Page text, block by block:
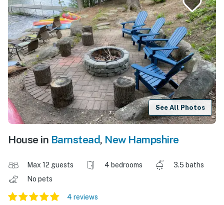
See All Photos
House in Barnstead, New Hampshire
Max 12 guests 4 bedrooms
3.5 baths
No pets
4 reviews